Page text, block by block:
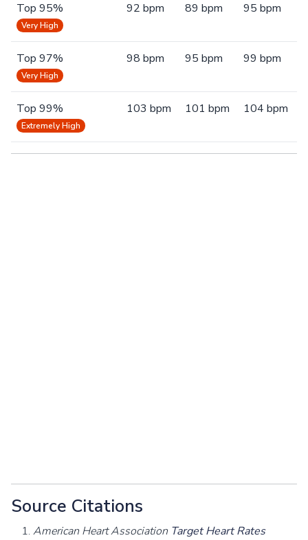
Top 95%
Very High
92 bpm 89 bpm 95 bpm
Top 97%
Very High
98 bpm 95 bpm 99 bpm
Top 99%
Extremely High
103 bpm 101 bpm 104 bpm
Source Citations
American Heart Association Target Heart Rates